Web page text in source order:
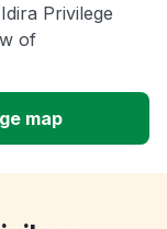
Privilege
of
map